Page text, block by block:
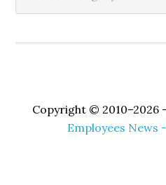
Copyright © 2010–2026 -
Employees News